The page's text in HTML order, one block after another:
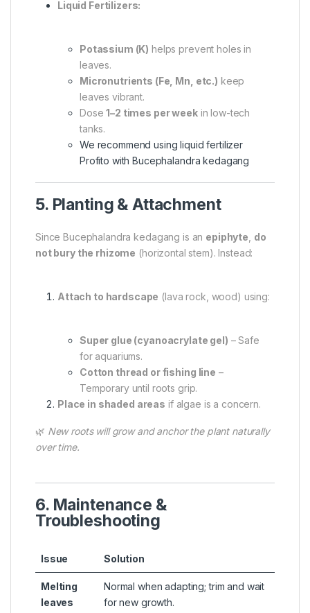
Liquid Fertilizers:
Potassium (K) helps prevent holes in
leaves.
Micronutrients (Fe, Mn, etc.) keep
leaves vibrant.
Dose1–2 times per weekin low-tech
tanks.
We recommend using liquid fertilizer
Profito with Bucephalandra kedagang
5. Planting & Attachment
Since Bucephalandra kedagang is an epiphyte do
not bury the rhizome (horizontal stem). Instead:
Attach to hardscape (lava rock, wood) using:
Super glue (cyanoacrylate gel) – Safe
for aquariums.
Cotton thread or fishing line –
Temporary until roots grip.
Place in shaded areas if algae is a concern.
🌿 New roots will grow and anchor the plant naturally
over time.
6. Maintenance &
Troubleshooting
Issue Solution
Melting
leaves
Normal when adapting; trim and wait
for new growth.